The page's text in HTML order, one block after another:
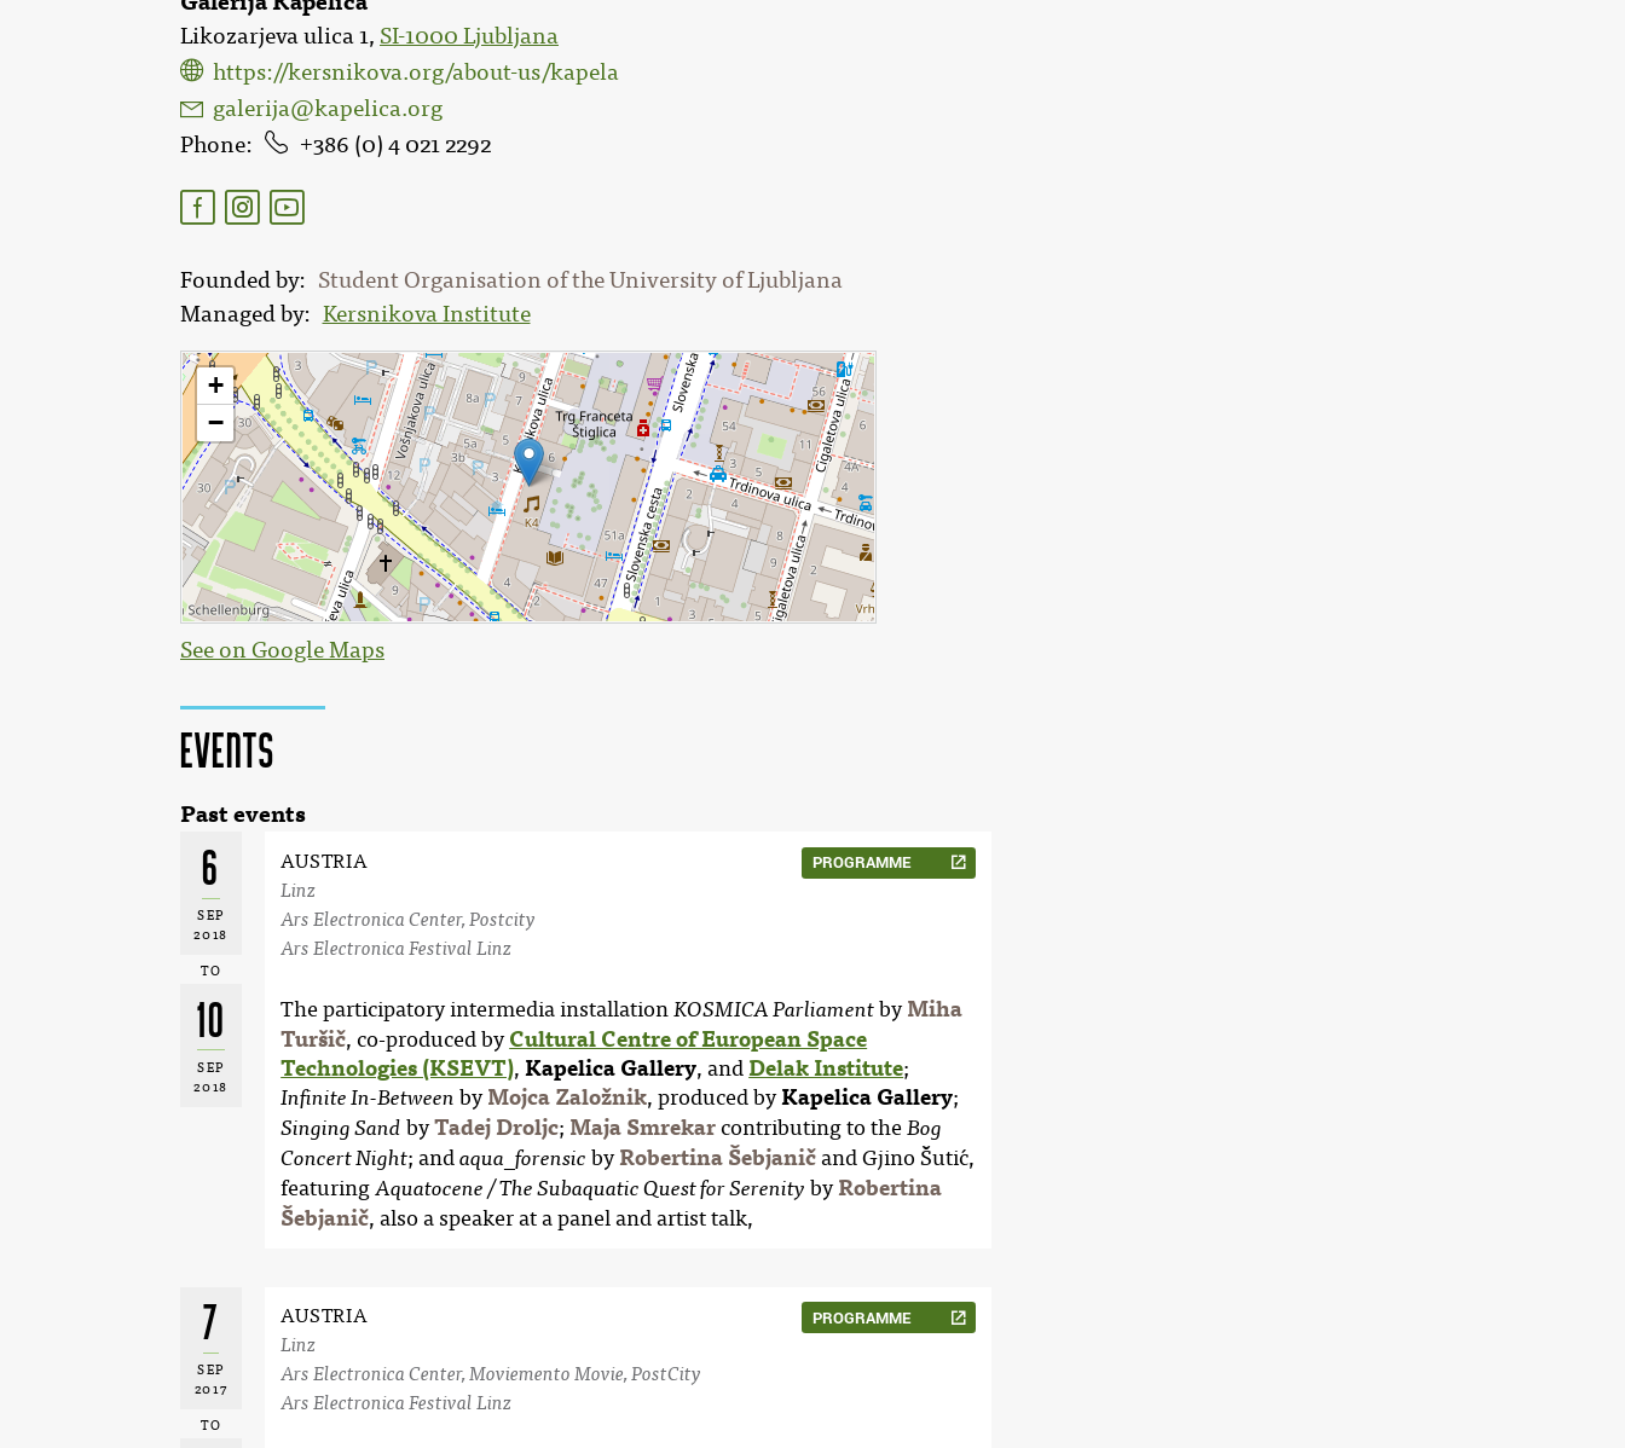
Likozarjeva ulica 1, SI-1000 Ljubljana
https://kersnikova.org/about-us/kapela
galerija@kapelica.org
Phone
386 (0) 4 021 2292
Founded by
Student Organisation of the University of Ljubljana
Managed by
Kersnikova Institute
See on Google Maps
Events
Past events
6
SEP
2018
TO
10
SEP
2018
AUSTRIA
Linz
Ars Electronica Center, Postcity
Ars Electronica Festival Linz
PROGRAMME
The participatory intermedia installationKOSMICA ParliamentbyMiha
Turšič, co-produced byCultural Centre of European Space
Technologies (KSEVT),Kapelica Gallery, andDelak Institute;
Infinite In-Between byMojca Založnik, produced byKapelica Gallery;
Singing Sand byTadej Droljc; Maja Smrekarcontributing to theBog
Concert Night; andaqua_forensic byRobertina Šebjaničand Gjino Šutić,
featuringAquatocene / The Subaquatic Quest for Serenity byRobertina
Šebjanič, also a speaker at a panel and artist talk,
7
SEP
2017
TO
AUSTRIA
Linz
Ars Electronica Center, Moviemento Movie, PostCity
Ars Electronica Festival Linz
PROGRAMME